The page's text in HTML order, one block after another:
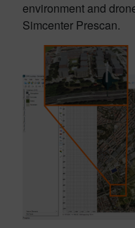
environment and
Simcenter Prescan.